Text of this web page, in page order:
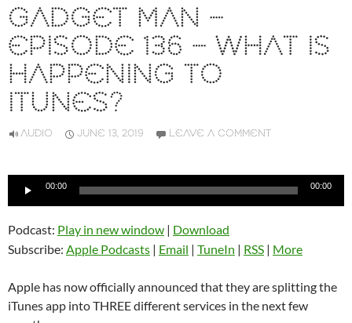
GADGET MAN –
EPISODE 136 – WHAT IS
HAPPENING TO
ITUNES?
AUDIO JUNE 13, 2019 LEAVE A COMMENT
Audio
00:00 00:00
Podcast: Play in new window | Download
Subscribe: Apple Podcasts | Email | TuneIn | RSS | More
Apple has now officially announced that they are splitting the
iTunes app into THREE different services in the next few